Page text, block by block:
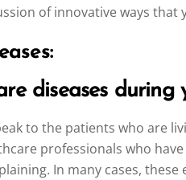
of innovative ways
diseases during
to the patients who are
professionals who
In many cases,